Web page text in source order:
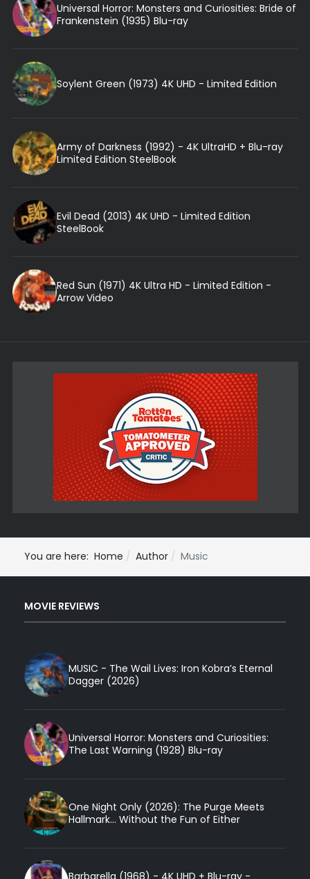
Universal Horror: Monsters and Curiosities: Bride of
Frankenstein (1935) Blu-ray
Soylent Green (1973) 4K UHD - Limited Edition
Army of Darkness (1992) - 4K UltraHD + Blu-ray
Limited Edition SteelBook
Evil Dead (2013) 4K UHD - Limited Edition
SteelBook
Red Sun (1971) 4K Ultra HD - Limited Edition -
Arrow Video
You are here: Home Author Music
MOVIE REVIEWS
MUSIC - The Wail Lives: Iron Kobra’s Eternal
Dagger (2026)
Universal Horror: Monsters and Curiosities:
The Last Warning (1928) Blu-ray
One Night Only (2026): The Purge Meets
Hallmark... Without the Fun of Either